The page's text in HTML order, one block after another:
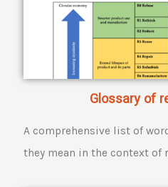
Glossary of
A comprehensive list of
they mean in the context of